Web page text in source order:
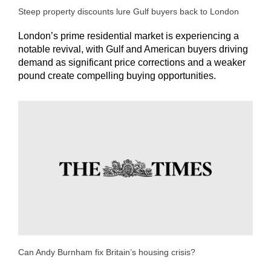
Steep property discounts lure Gulf buyers back to London
London’s prime residential market is experiencing a
notable revival, with Gulf and American buyers driving
demand as significant price corrections and a weaker
pound create compelling buying opportunities.
Can Andy Burnham fix Britain’s housing crisis?